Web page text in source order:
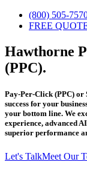
(800) 505-
FREE
Hawthorne
(PPC).
Pay-Per-Click (PPC)
success for your
your bottom line. We
experience, advanced
superior performance
Let's TalkMeet Our